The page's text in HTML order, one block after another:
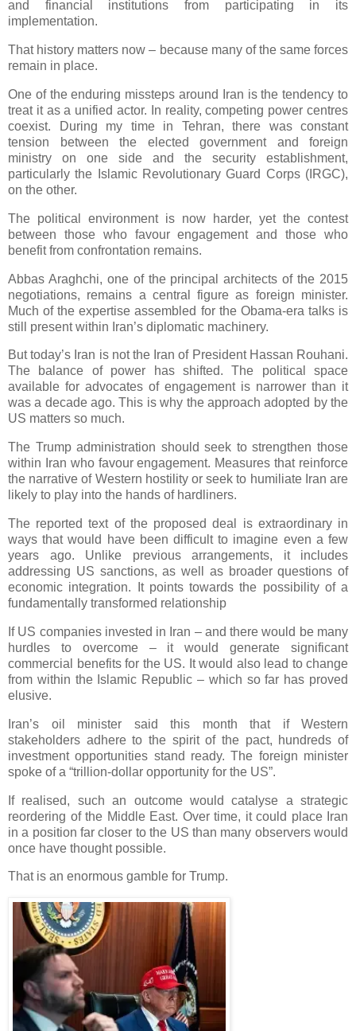
and financial institutions from participating in its
implementation.
That history matters now – because many of the same forces
remain in place.
One of the enduring missteps around Iran is the tendency to
treat it as a unified actor. In reality, competing power centres
coexist. During my time in Tehran, there was constant
tension between the elected government and foreign
ministry on one side and the security establishment,
particularly the Islamic Revolutionary Guard Corps (IRGC),
on the other.
The political environment is now harder, yet the contest
between those who favour engagement and those who
benefit from confrontation remains.
Abbas Araghchi, one of the principal architects of the 2015
negotiations, remains a central figure as foreign minister.
Much of the expertise assembled for the Obama-era talks is
still present within Iran’s diplomatic machinery.
But today’s Iran is not the Iran of President Hassan Rouhani.
The balance of power has shifted. The political space
available for advocates of engagement is narrower than it
was a decade ago. This is why the approach adopted by the
US matters so much.
The Trump administration should seek to strengthen those
within Iran who favour engagement. Measures that reinforce
the narrative of Western hostility or seek to humiliate Iran are
likely to play into the hands of hardliners.
The reported text of the proposed deal is extraordinary in
ways that would have been difficult to imagine even a few
years ago. Unlike previous arrangements, it includes
addressing US sanctions, as well as broader questions of
economic integration. It points towards the possibility of a
fundamentally transformed relationship
If US companies invested in Iran – and there would be many
hurdles to overcome – it would generate significant
commercial benefits for the US. It would also lead to change
from within the Islamic Republic – which so far has proved
elusive.
Iran’s oil minister said this month that if Western
stakeholders adhere to the spirit of the pact, hundreds of
investment opportunities stand ready. The foreign minister
spoke of a “trillion-dollar opportunity for the US”.
If realised, such an outcome would catalyse a strategic
reordering of the Middle East. Over time, it could place Iran
in a position far closer to the US than many observers would
once have thought possible.
That is an enormous gamble for Trump.